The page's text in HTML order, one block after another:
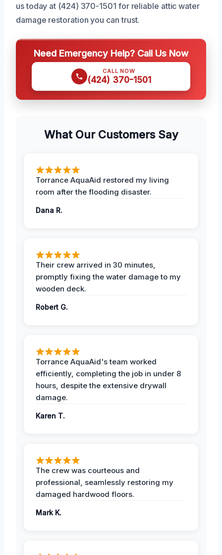
us today at (424) 370-1501 for reliable attic water
damage restoration you can trust.
Need Emergency Help? Call Us Now
CALL NOW
(424) 370-1501
What Our Customers Say
Torrance AquaAid restored my living
room after the flooding disaster.
Dana R.
Their crew arrived in 30 minutes,
promptly fixing the water damage to my
wooden deck.
Robert G.
Torrance AquaAid's team worked
efficiently, completing the job in under 8
hours, despite the extensive drywall
damage.
Karen T.
The crew was courteous and
professional, seamlessly restoring my
damaged hardwood floors.
Mark K.